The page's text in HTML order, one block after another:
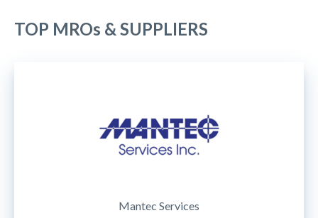
TOP MROs & SUPPLIERS
Mantec Services